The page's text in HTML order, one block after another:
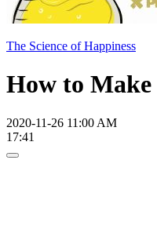
The Science of Happiness
How to Make
2020-11-26 11:00 AM
17:41